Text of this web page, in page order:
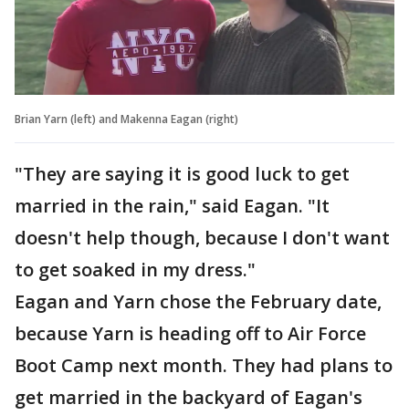
Brian Yarn (left) and Makenna Eagan (right)
"They are saying it is good luck to get
married in the rain," said Eagan. "It
doesn't help though, because I don't want
to get soaked in my dress."
Eagan and Yarn chose the February date,
because Yarn is heading off to Air Force
Boot Camp next month. They had plans to
get married in the backyard of Eagan's